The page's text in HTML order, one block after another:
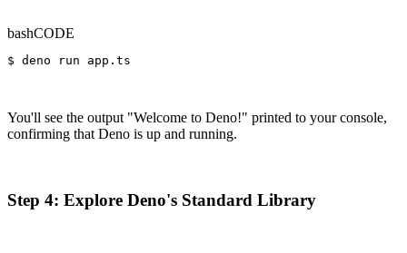
bashCODE
$ deno run app.ts
You'll see the output "Welcome to Deno!" printed to your console,
confirming that Deno is up and running.
Step 4: Explore Deno's Standard Library